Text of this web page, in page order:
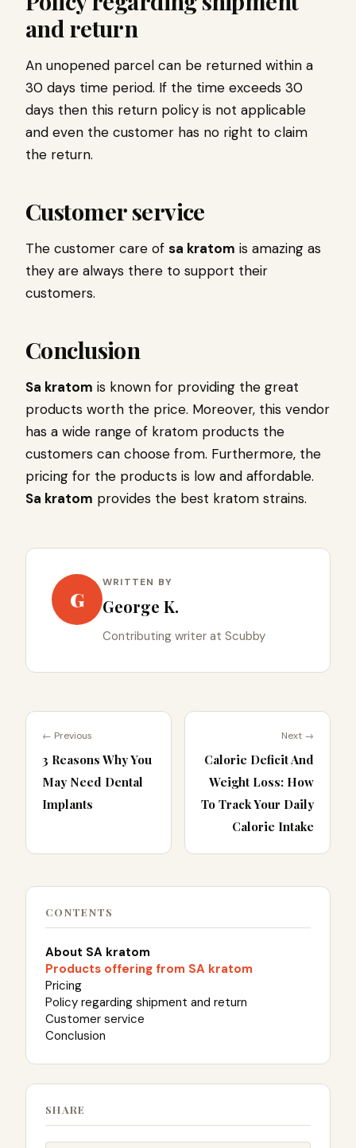
and return
An unopened parcel can be returned within a
30 days time period. If the time exceeds 30
days then this return policy is not applicable
and even the customer has no right to claim
the return.
Customer service
The customer care of sa kratom is amazing as
they are always there to support their
customers.
Conclusion
Sa kratom is known for providing the great
products worth the price. Moreover, this vendor
has a wide range of kratom products the
customers can choose from. Furthermore, the
pricing for the products is low and affordable.
Sa kratom provides the best kratom strains.
G
WRITTEN BY
George K.
Contributing writer at Scubby
← Previous
3 Reasons Why You
May Need Dental
Implants
Next →
Calorie Deficit And
Weight Loss: How
To Track Your Daily
Calorie Intake
CONTENTS
About SA kratom
Products offering from SA kratom
Pricing
Policy regarding shipment and return
Customer service
Conclusion
SHARE